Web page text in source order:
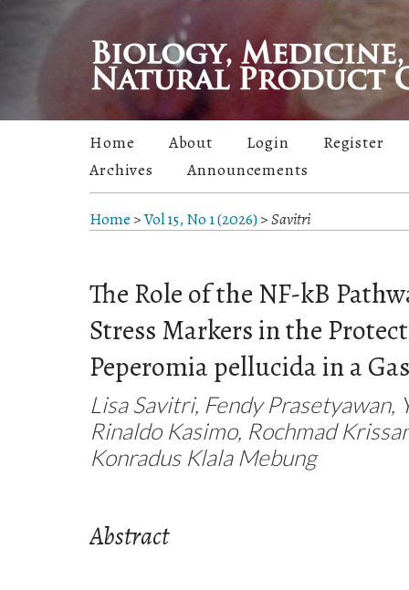
Home About Login
Register
Archives
Announcements
Home >Vol 15, No 1 (2026)>Savitri
The Role of the NF-kB
Stress Markers in the
Peperomia pellucida in a
Lisa Savitri, Fendy Prasetyawan,
Rinaldo Kasimo, Rochmad
Konradus Klala Mebung
Abstract